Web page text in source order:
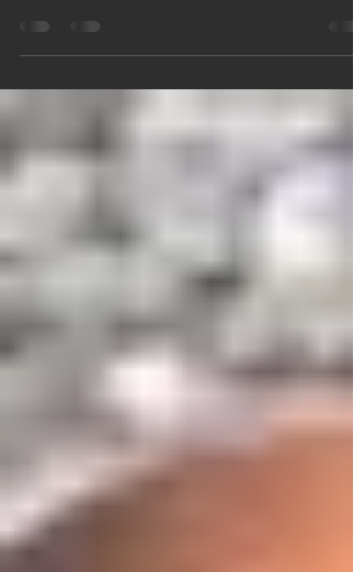
The Men, Hardship and Triumph podcast series is a
series of interviews with men as a resource for other
men navigating the minefields of modern life. The
men interviewed in this series talked about the
difficulties of their lives, how they got through them
and looking back, what strategies they used to
the hard times. Also a resource for men who are
suffering from being separated from their children so
that despite their suffering, they will still be able to do